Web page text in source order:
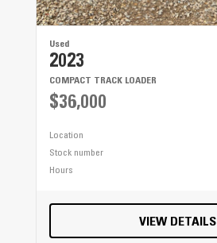
Used
2023
COMPACT TRACK LOADER
$36,000
Location
Stock number
Hours
VIEW DETAILS